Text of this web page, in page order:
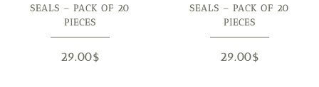
SEALS – PACK OF 20
PIECES
29.00$
SEALS – PACK OF 20
PIECES
29.00$